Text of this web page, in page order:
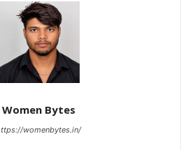
Women Bytes
womenbytes.in/